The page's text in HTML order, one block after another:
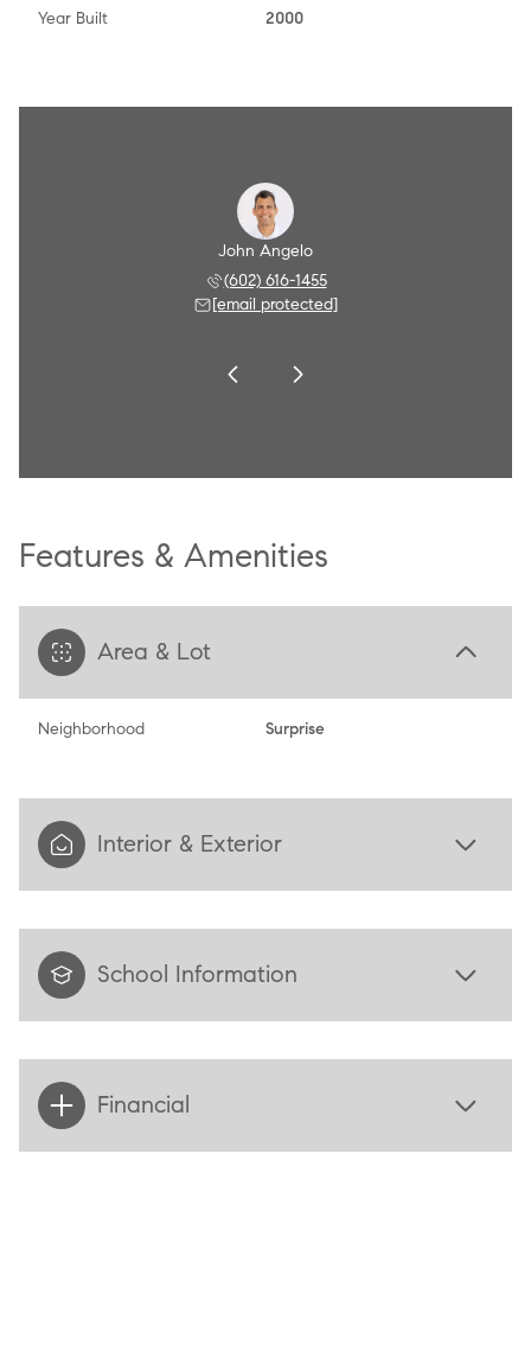
Year Built 2000
John Angelo
(602) 616-1455
[email protected]
Features & Amenities
Area & Lot
Neighborhood Surprise
Interior & Exterior
School Information
Financial